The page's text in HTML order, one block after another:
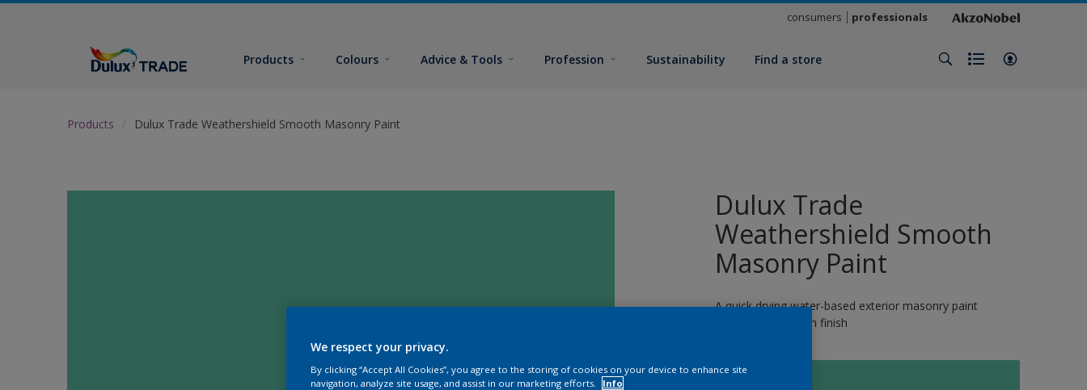
consumers professionals
Products Colours Advice & Tools Profession Sustainability Find a store
Products Dulux Trade Weathershield Smooth Masonry Paint
Dulux Trade
Weathershield Smooth
Masonry Paint
A quick drying water-based exterior masonry paint
providing a smooth finish
We respect your privacy.
By clicking “Accept All Cookies”, you agree to the storing of cookies on your device to enhance site
navigation, analyze site usage, and assist in our marketing efforts.
Info